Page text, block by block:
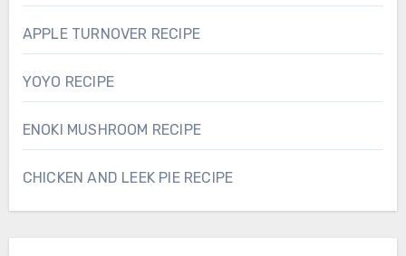
APPLE TURNOVER RECIPE
YOYO RECIPE
ENOKI MUSHROOM RECIPE
CHICKEN AND LEEK PIE RECIPE